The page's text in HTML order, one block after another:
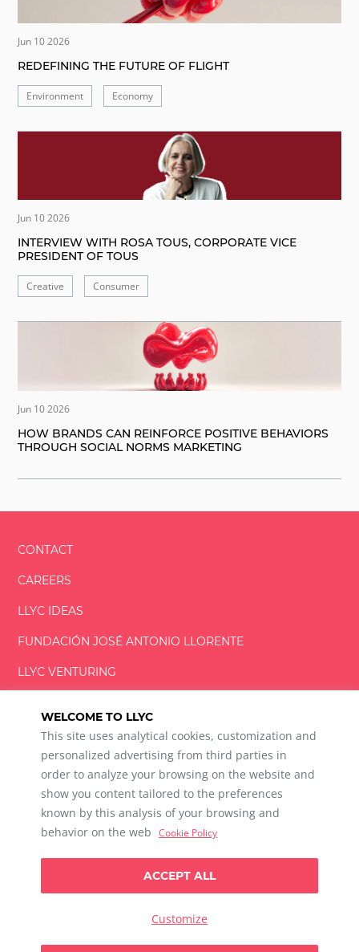
WELCOME TO LLYC
This site uses analytical cookies, customization and
personalized advertising from third parties in
order to analyze your browsing on the website and
show you content tailored to the preferences
known by this analysis of your browsing and
behavior on the web
Cookie Policy
Customize
ACCEPT ALL
Jun 10 2026
REDEFINING THE FUTURE OF FLIGHT
Environment Economy
Jun 10 2026
INTERVIEW WITH ROSA TOUS, CORPORATE VICE
PRESIDENT OF TOUS
Creative Consumer
Jun 10 2026
HOW BRANDS CAN REINFORCE POSITIVE BEHAVIORS
THROUGH SOCIAL NORMS MARKETING
CONTACT
CAREERS
LLYC IDEAS
FUNDACIÓNJOSÉ ANTONIO LLORENTE
LLYC VENTURING
LLYC © 2026 All rights reserved
600 Brickell Avenue, Suite 2125 Miami, Florida 33131
Privacy Policy
Data Privacy For Social Listening